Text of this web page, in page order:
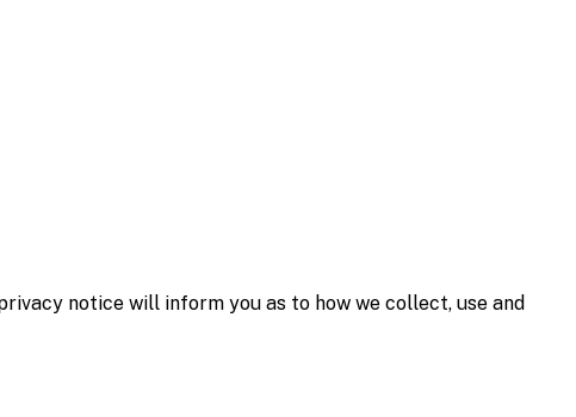
notice will inform you as to how we collect, use and